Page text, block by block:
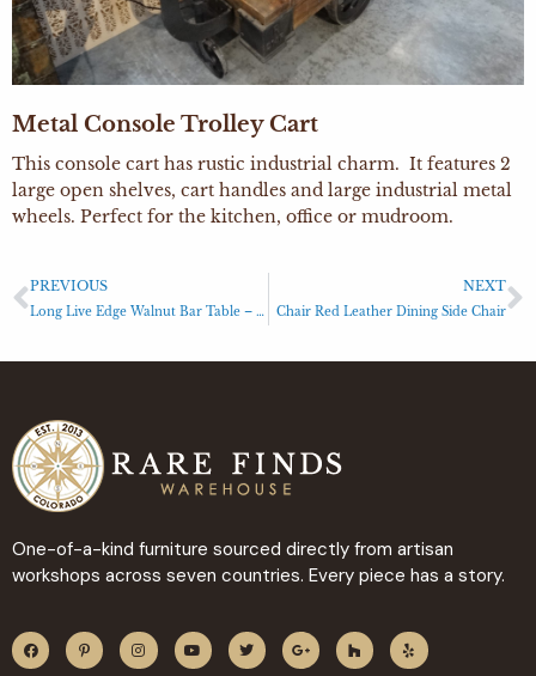
Metal Console Trolley Cart
This console cart has rustic industrial charm. It features 2
large open shelves, cart handles and large industrial metal
wheels. Perfect for the kitchen, office or mudroom.
PREVIOUS
Long Live Edge Walnut Bar Table – Updated 2021
NEXT
Chair Red Leather Dining Side Chair
One-of-a-kind furniture sourced directly from artisan
workshops across seven countries. Every piece has a story.